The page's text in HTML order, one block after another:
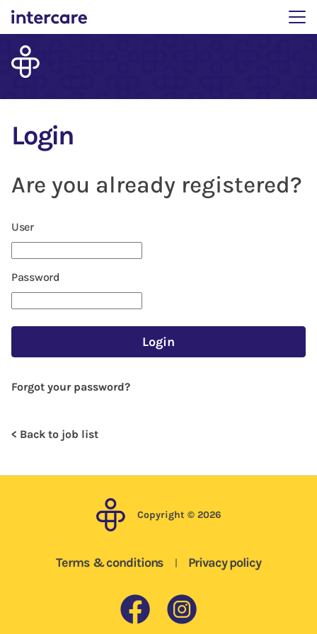
Main menu. Press
Login
Are you already registered?
Login: user and password
User
Password
Login
Forgot your password?
< Back to job list
Copyright © 2026
Terms & conditions | Privacy policy